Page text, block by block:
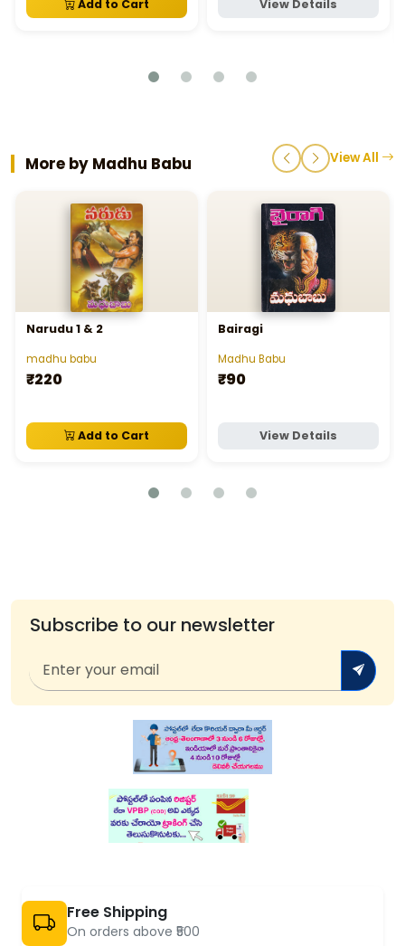
Add to Cart View Details
More by Madhu Babu View All
Narudu 1 & 2
madhu babu
₹220
Add to Cart
Bairagi
Madhu Babu
₹90
View Details
Subscribe to our newsletter
Free Shipping
On orders above ₹500